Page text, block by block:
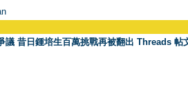
議 昔日鍾培生百萬挑戰再被翻出 Threads 帖